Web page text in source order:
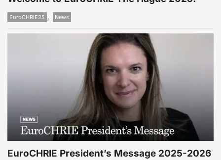
EuroCHRIE25 , News
EuroCHRIE President’s Message 2025-2026